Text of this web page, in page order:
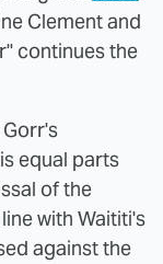
Clement and
continues the
equal parts
of the
with Waititi's
against the